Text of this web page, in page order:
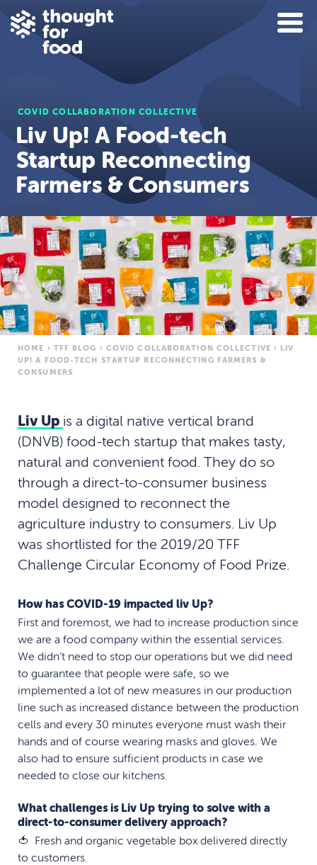
COVID COLLABORATION COLLECTIVE
Liv Up! A Food-tech
Startup Reconnecting
Farmers & Consumers
HOME › TFF BLOG › COVID COLLABORATION COLLECTIVE ›
LIV
UP! A FOOD-TECH STARTUP RECONNECTING FARMERS &
CONSUMERS
Liv Up is a digital native vertical brand
(DNVB) food-tech startup that makes tasty,
natural and convenient food. They do so
through a direct-to-consumer business
model designed to reconnect the
agriculture industry to consumers. Liv Up
was shortlisted for the 2019/20 TFF
Challenge Circular Economy of Food Prize.
How has COVID-19 impacted liv Up?
First and foremost, we had to increase production since
we are a food company within the essential services.
We didn’t need to stop our operations but we did need
to guarantee that people were safe, so we
implemented a lot of new measures in our production
line such as increased distance between the production
cells and every 30 minutes everyone must wash their
hands and of course wearing masks and gloves. We
also had to ensure sufficient products in case we
needed to close our kitchens.
What challenges is Liv Up trying to solve with a
direct-to-consumer delivery approach?
🍅 Fresh and organic vegetable box delivered directly
to customers.